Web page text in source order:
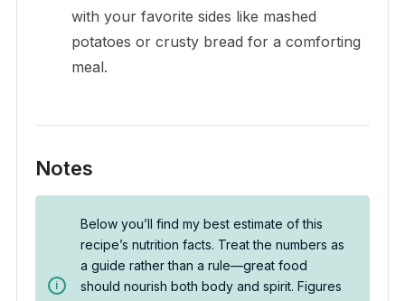
with your favorite sides like mashed
potatoes or crusty bread for a comforting
meal.
Notes
Below you’ll find my best estimate of this
recipe’s nutrition facts. Treat the numbers as
a guide rather than a rule—great food
should nourish both body and spirit. Figures